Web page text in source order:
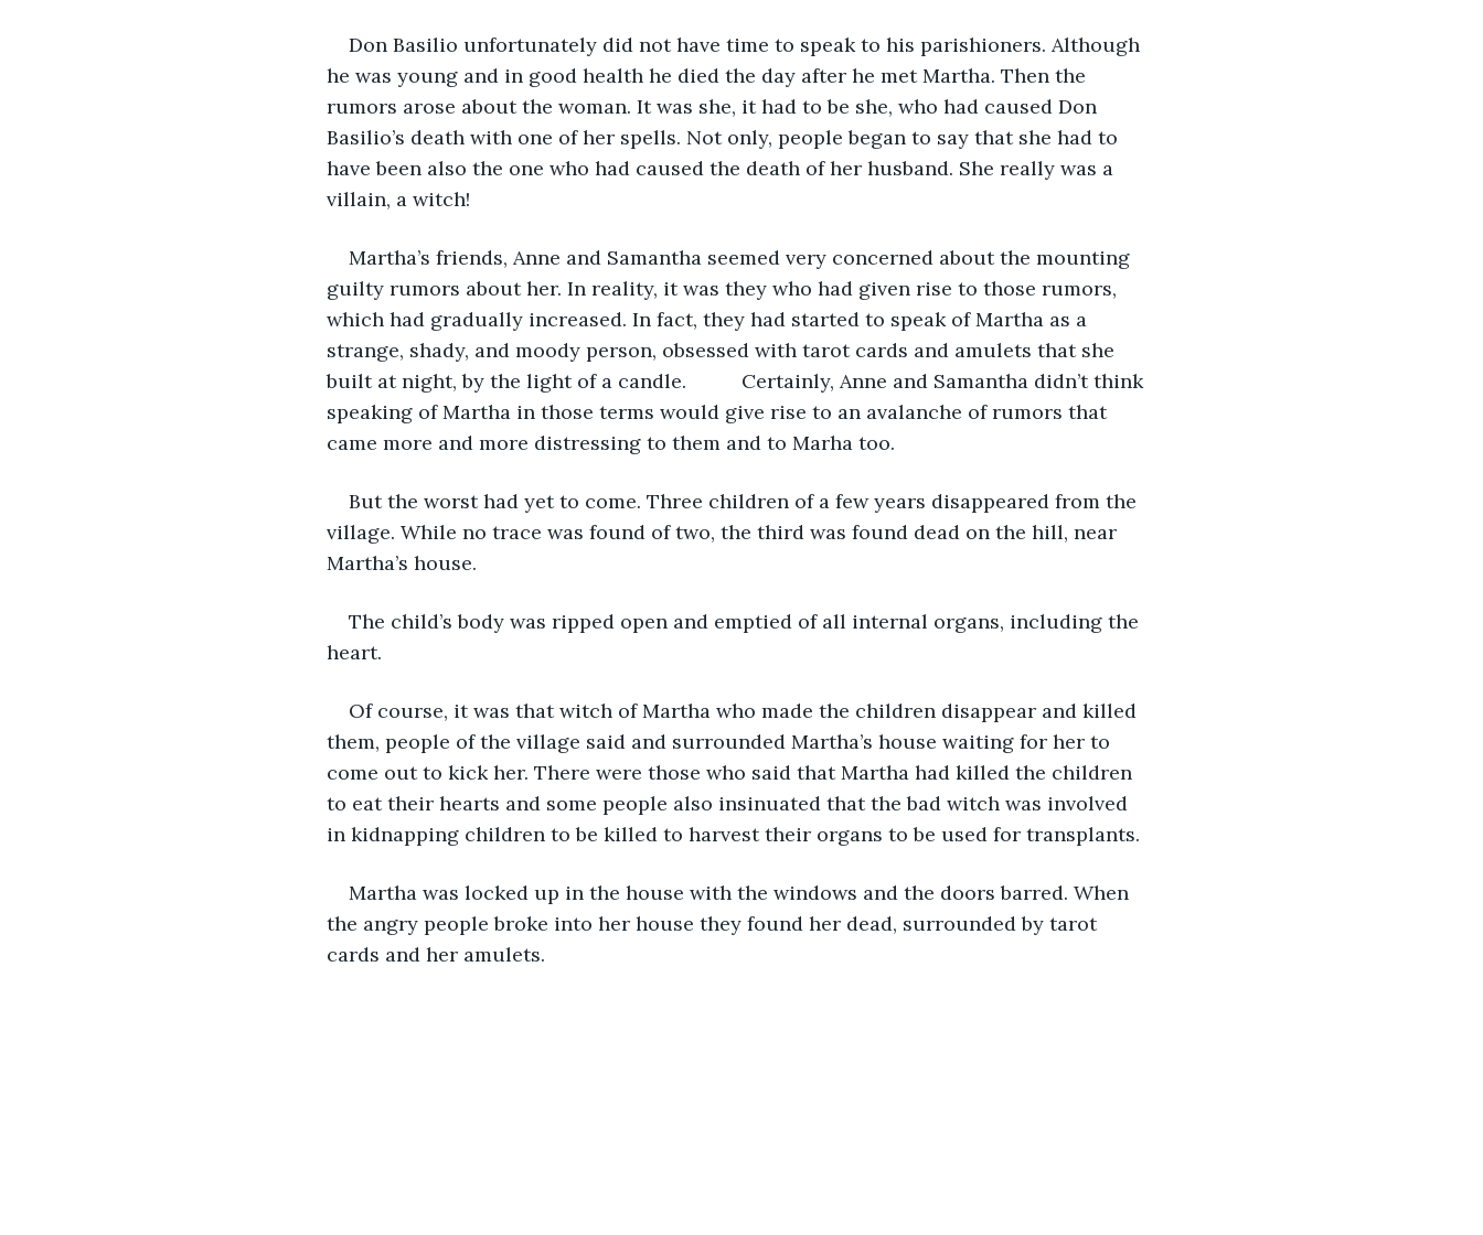
Don Basilio unfortunately did not have time to speak to his parishioners. Although
he was young and in good health he died the day after he met Martha. Then the
rumors arose about the woman. It was she, it had to be she, who had caused Don
Basilio’s death with one of her spells. Not only, people began to say that she had to
have been also the one who had caused the death of her husband. She really was a
villain, a witch!
Martha’s friends, Anne and Samantha seemed very concerned about the mounting
guilty rumors about her. In reality, it was they who had given rise to those rumors,
which had gradually increased. In fact, they had started to speak of Martha as a
strange, shady, and moody person, obsessed with tarot cards and amulets that she
built at night, by the light of a candle.          Certainly, Anne and Samantha didn’t think
speaking of Martha in those terms would give rise to an avalanche of rumors that
came more and more distressing to them and to Marha too.
But the worst had yet to come. Three children of a few years disappeared from the
village. While no trace was found of two, the third was found dead on the hill, near
Martha’s house.
The child’s body was ripped open and emptied of all internal organs, including the
heart.
Of course, it was that witch of Martha who made the children disappear and killed
them, people of the village said and surrounded Martha’s house waiting for her to
come out to kick her. There were those who said that Martha had killed the children
to eat their hearts and some people also insinuated that the bad witch was involved
in kidnapping children to be killed to harvest their organs to be used for transplants.
Martha was locked up in the house with the windows and the doors barred. When
the angry people broke into her house they found her dead, surrounded by tarot
cards and her amulets.